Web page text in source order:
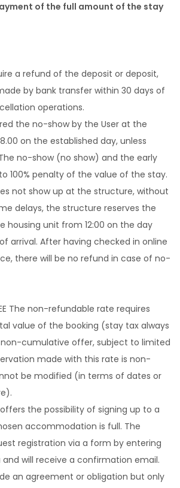
of the full amount of the stay
a refund of the deposit or deposit,
by bank transfer within 30 days of
operations.
the no-show by the User at the
on the established day, unless
no-show (no show) and the early
100% penalty of the value of the stay.
not show up at the structure, without
delays, the structure reserves the
housing unit from 12:00 on the day
arrival. After having checked in online
there will be no refund in case of no-
The non-refundable rate requires
value of the booking (stay tax always
cumulative offer, subject to limited
made with this rate is non-
be modified (in terms of dates or
the possibility of signing up to a
accommodation is full. The
registration via a form by entering
will receive a confirmation email.
an agreement or obligation but only